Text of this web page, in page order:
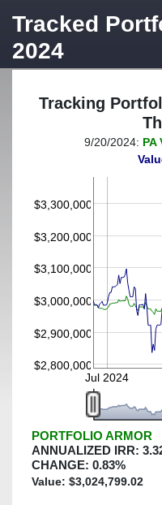
Tracked
2024
Tracking
(This portfolio was
$2,800,000
$2,900,000
$3,000,000
$3,100,000
$3,200,000
$3,300,000
Jul 2024
9/20/2024: PA
PORTFOLIO ARMOR
ANNUALIZED IRR:
CHANGE: 0.83%
Value: $3,024,799.02